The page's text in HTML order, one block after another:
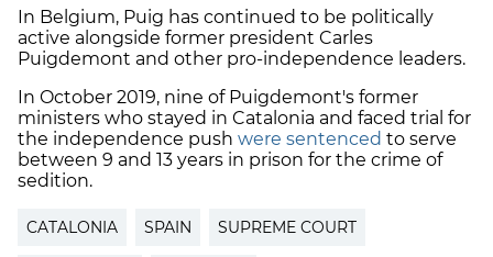
In Belgium, Puig has continued to be politically
active alongside former president Carles
Puigdemont and other pro-independence leaders.
In October 2019, nine of Puigdemont's former
ministers who stayed in Catalonia and faced trial for
the independence push were sentenced to serve
between 9 and 13 years in prison for the crime of
sedition.
CATALONIA SPAIN SUPREME COURT